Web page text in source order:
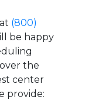
(800)
be happy
the
center
provide: